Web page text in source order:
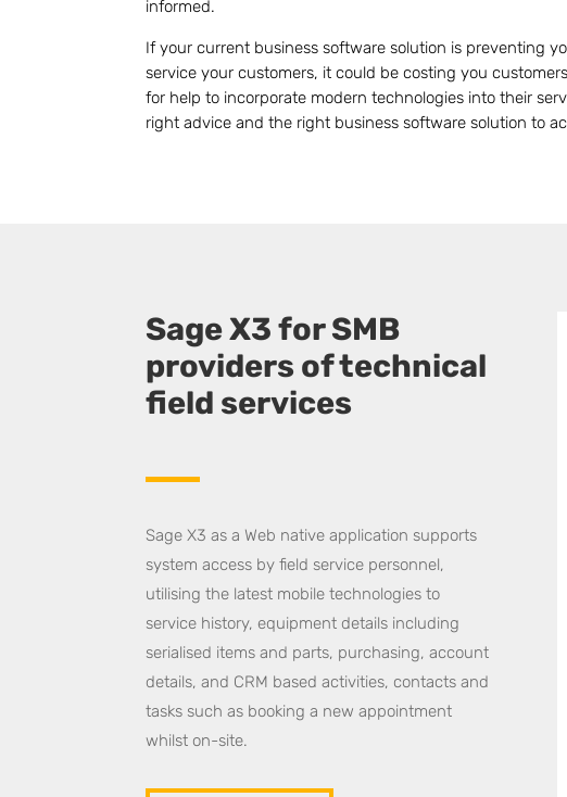
informed.
If your current business software solution is preventing
service your customers, it could be costing you
for help to incorporate modern technologies into their
right advice and the right business software solution to
Sage X3 for SMB
providers of technical
field services
Sage X3 as a Web native application supports
system access by field service personnel,
utilising the latest mobile technologies to
service history, equipment details including
serialised items and parts, purchasing, account
details, and CRM based activities, contacts and
tasks such as booking a new appointment
whilst on-site.